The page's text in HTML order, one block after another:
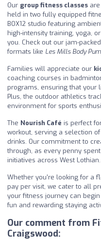
Our group fitness classes
held in two fully equipped
BOX12 studio featuring
high-intensity training, yoga,
you. Check out our jam-
formats like Les Mills Body
Families will appreciate our
coaching courses in
programs, ensuring that your
Plus, the outdoor athletics
environment for sports
The Nourish Café is perfect
workout, serving a selection
drinks. Our commitment to
through, as every penny
initiatives across West Lothian.
Whether you're looking for a
pay per visit, we cater to all
your fitness journey can
fun and rewarding staying
Our comment from
Craigswood: